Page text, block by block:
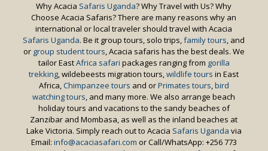
Why Acacia Safaris Uganda? Why Travel with Us? Why
Choose Acacia Safaris? There are many reasons why an
international or local traveler should travel with Acacia
Safaris Uganda. Be it group tours, solo trips,family tours, and
or group student tours, Acacia safaris has the best deals. We
tailor EastAfrica safari packages ranging from gorilla
trekking, wildebeests migration tours,wildlife tours in East
Africa,Chimpanzee tours and orPrimates tours,bird
watching tours, and many more. We also arrange beach
holiday tours and vacations to the sandy beaches of
Zanzibar and Mombasa, as well as the inland beaches at
Lake Victoria. Simply reach out to Acacia Safaris Uganda via
Email: info@acaciasafari.com or Call/WhatsApp: +256 773